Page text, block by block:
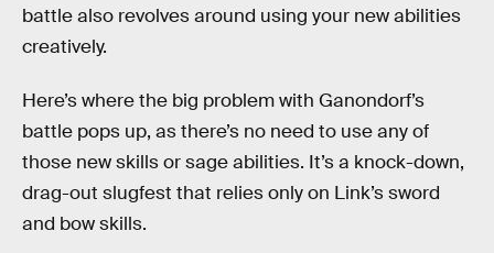
battle also revolves around using your new abilities
creatively.
Here’s where the big problem with Ganondorf’s
battle pops up, as there’s no need to use any of
those new skills or sage abilities. It’s a knock-down,
drag-out slugfest that relies only on Link’s sword
and bow skills.